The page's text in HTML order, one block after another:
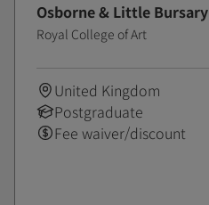
Osborne & Little Bursary
Royal College of Art
United Kingdom
Postgraduate
Fee waiver/discount